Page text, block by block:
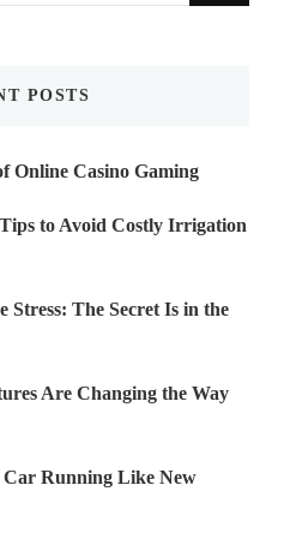
POSTS
Online Casino Gaming
to Avoid Costly Irrigation
The Secret Is in the
Are Changing the Way
Running Like New